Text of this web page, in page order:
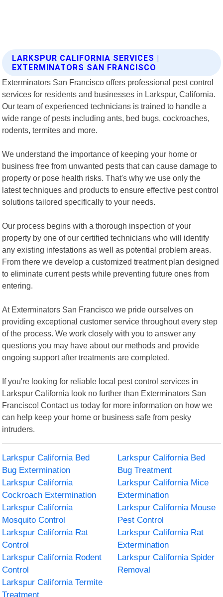
LARKSPUR CALIFORNIA SERVICES |
EXTERMINATORS SAN FRANCISCO
Exterminators San Francisco offers professional pest control
services for residents and businesses in Larkspur, California.
Our team of experienced technicians is trained to handle a
wide range of pests including ants, bed bugs, cockroaches,
rodents, termites and more.
We understand the importance of keeping your home or
business free from unwanted pests that can cause damage to
property or pose health risks. That's why we use only the
latest techniques and products to ensure effective pest control
solutions tailored specifically to your needs.
Our process begins with a thorough inspection of your
property by one of our certified technicians who will identify
any existing infestations as well as potential problem areas.
From there we develop a customized treatment plan designed
to eliminate current pests while preventing future ones from
entering.
At Exterminators San Francisco we pride ourselves on
providing exceptional customer service throughout every step
of the process. We work closely with you to answer any
questions you may have about our methods and provide
ongoing support after treatments are completed.
If you're looking for reliable local pest control services in
Larkspur California look no further than Exterminators San
Francisco! Contact us today for more information on how we
can help keep your home or business safe from pesky
intruders.
Larkspur California Bed
Bug Extermination
Larkspur California Bed
Bug Treatment
Larkspur California
Cockroach Extermination
Larkspur California Mice
Extermination
Larkspur California
Mosquito Control
Larkspur California Mouse
Pest Control
Larkspur California Rat
Control
Larkspur California Rat
Extermination
Larkspur California Rodent
Control
Larkspur California Spider
Removal
Larkspur California Termite
Treatment